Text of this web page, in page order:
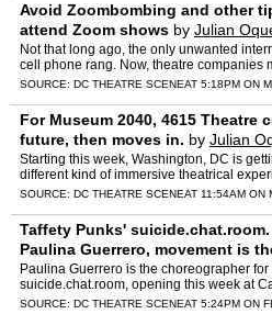
Avoid Zoombombing and other
attend Zoom shows by Julian
Not that long ago, the only unwanted
cell phone rang. Now, theatre companies
online have much more to worry about.
SOURCE: DC THEATRE SCENEAT 5:18PM ON
For Museum 2040, 4615 Theatre
future, then moves in. by Julian
Starting this week, Washington, DC is
different kind of immersive theatrical
production, Museum 2040, written by
SOURCE: DC THEATRE SCENEAT 11:54AM ON
Taffety Punks'
Paulina Guerrero, movement is
Oquendo
Paulina Guerrero is the choreographer
suicide.chat.room, opening this week at
Guerrero joins us to talk about the
SOURCE: DC THEATRE SCENEAT 5:24PM ON